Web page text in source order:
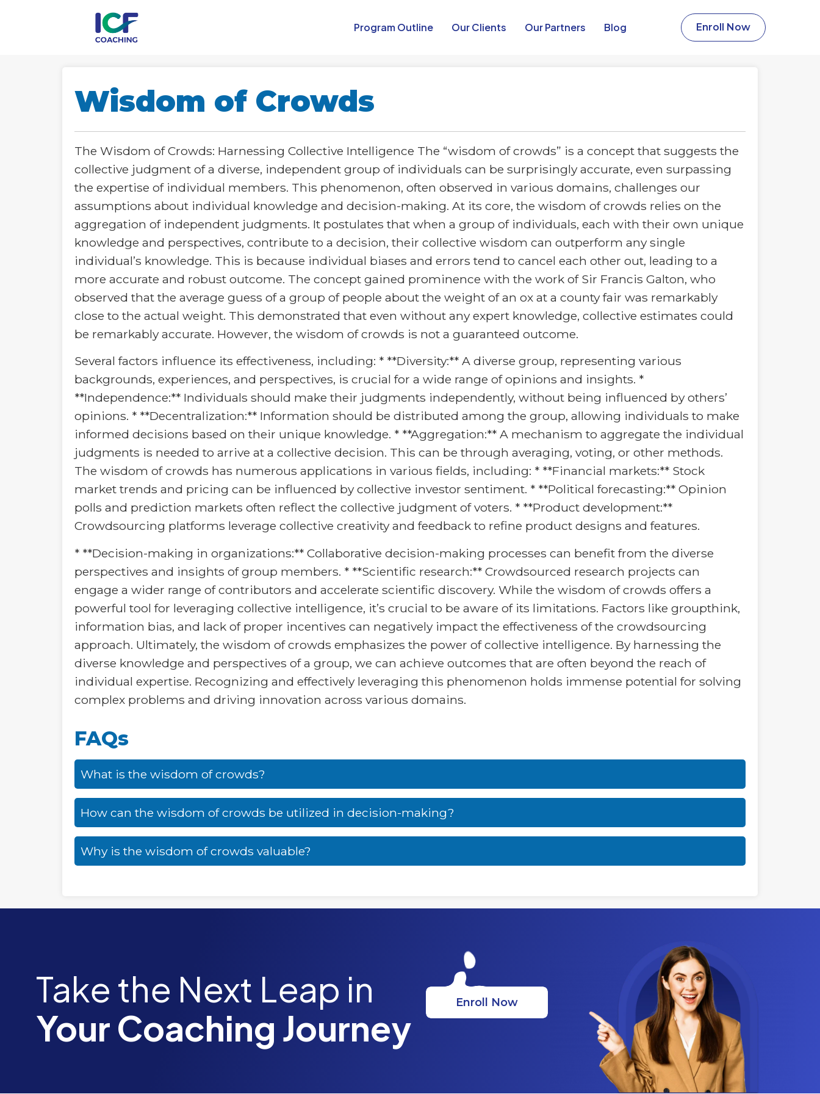
Program Outline​ Our Clients Our Partners​ Blog Enroll Now
Wisdom of Crowds
The Wisdom of Crowds: Harnessing Collective Intelligence The “wisdom of crowds” is a concept that suggests the
collective judgment of a diverse, independent group of individuals can be surprisingly accurate, even surpassing
the expertise of individual members. This phenomenon, often observed in various domains, challenges our
assumptions about individual knowledge and decision-making. At its core, the wisdom of crowds relies on the
aggregation of independent judgments. It postulates that when a group of individuals, each with their own unique
knowledge and perspectives, contribute to a decision, their collective wisdom can outperform any single
individual’s knowledge. This is because individual biases and errors tend to cancel each other out, leading to a
more accurate and robust outcome. The concept gained prominence with the work of Sir Francis Galton, who
observed that the average guess of a group of people about the weight of an ox at a county fair was remarkably
close to the actual weight. This demonstrated that even without any expert knowledge, collective estimates could
be remarkably accurate. However, the wisdom of crowds is not a guaranteed outcome.
Several factors influence its effectiveness, including: * **Diversity:** A diverse group, representing various
backgrounds, experiences, and perspectives, is crucial for a wide range of opinions and insights. *
**Independence:** Individuals should make their judgments independently, without being influenced by others’
opinions. * **Decentralization:** Information should be distributed among the group, allowing individuals to make
informed decisions based on their unique knowledge. * **Aggregation:** A mechanism to aggregate the individual
judgments is needed to arrive at a collective decision. This can be through averaging, voting, or other methods.
The wisdom of crowds has numerous applications in various fields, including: * **Financial markets:** Stock
market trends and pricing can be influenced by collective investor sentiment. * **Political forecasting:** Opinion
polls and prediction markets often reflect the collective judgment of voters. * **Product development:**
Crowdsourcing platforms leverage collective creativity and feedback to refine product designs and features.
* **Decision-making in organizations:** Collaborative decision-making processes can benefit from the diverse
perspectives and insights of group members. * **Scientific research:** Crowdsourced research projects can
engage a wider range of contributors and accelerate scientific discovery. While the wisdom of crowds offers a
powerful tool for leveraging collective intelligence, it’s crucial to be aware of its limitations. Factors like groupthink,
information bias, and lack of proper incentives can negatively impact the effectiveness of the crowdsourcing
approach. Ultimately, the wisdom of crowds emphasizes the power of collective intelligence. By harnessing the
diverse knowledge and perspectives of a group, we can achieve outcomes that are often beyond the reach of
individual expertise. Recognizing and effectively leveraging this phenomenon holds immense potential for solving
complex problems and driving innovation across various domains.
FAQs
What is the wisdom of crowds?
How can the wisdom of crowds be utilized in decision-making?
Why is the wisdom of crowds valuable?
Take the Next Leap in
Your Coaching Journey
Enroll Now